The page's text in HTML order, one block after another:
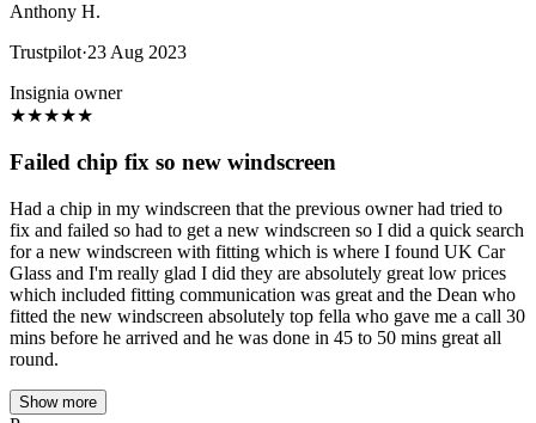
Anthony H.
Trustpilot·23 Aug 2023
Insignia owner
★★★★★
Failed chip fix so new windscreen
Had a chip in my windscreen that the previous owner had tried to
fix and failed so had to get a new windscreen so I did a quick search
for a new windscreen with fitting which is where I found UK Car
Glass and I'm really glad I did they are absolutely great low prices
which included fitting communication was great and the Dean who
fitted the new windscreen absolutely top fella who gave me a call 30
mins before he arrived and he was done in 45 to 50 mins great all
round.
Show more